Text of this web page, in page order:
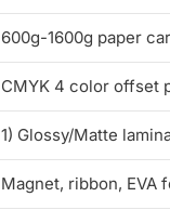
600g-1600g paper
CMYK 4 color offset
1) Glossy/Matte
Magnet, ribbon, EVA